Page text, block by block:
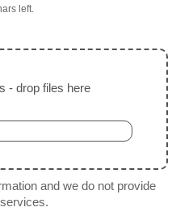
left.
- drop files here
and we do not provide